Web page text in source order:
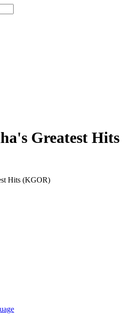
Greatest Hits